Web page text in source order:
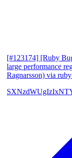
[#123174] [Ruby
large performance
Ragnarsson) via